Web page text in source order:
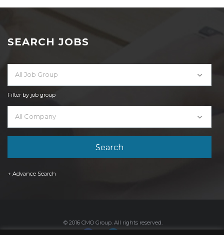
SEARCH JOBS
All Job Group
Filter by job group
All Company
+ Advance Search
© 2016 CMO Group. All rights reserved.